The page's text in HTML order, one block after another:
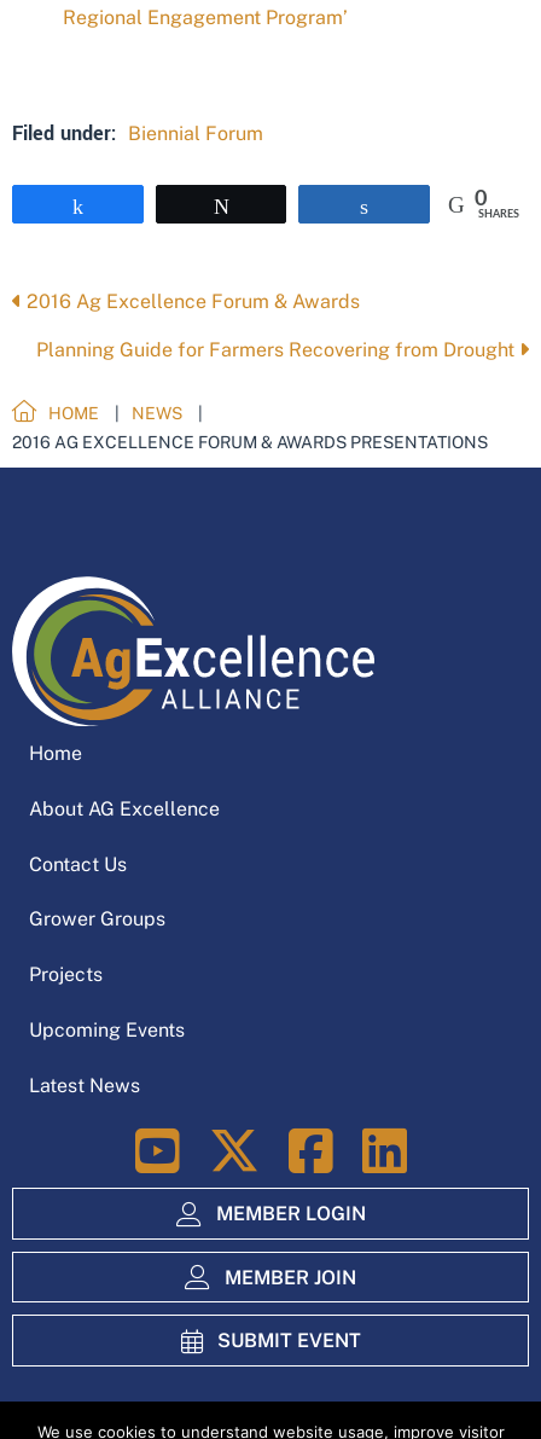
Regional Engagement Program’
Filed under: Biennial Forum
0
SHARES
Posts
navigation
2016 Ag Excellence Forum & Awards
Planning Guide for Farmers Recovering from Drought
HOME
NEWS
2016 AG EXCELLENCE FORUM & AWARDS PRESENTATIONS
Home
About AG Excellence
Contact Us
Grower Groups
Projects
Upcoming Events
Latest News
LinkedIn
MEMBER LOGIN
MEMBER JOIN
SUBMIT EVENT
We use cookies to understand website usage, improve visitor